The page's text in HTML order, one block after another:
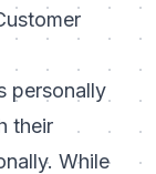
personally
their
While